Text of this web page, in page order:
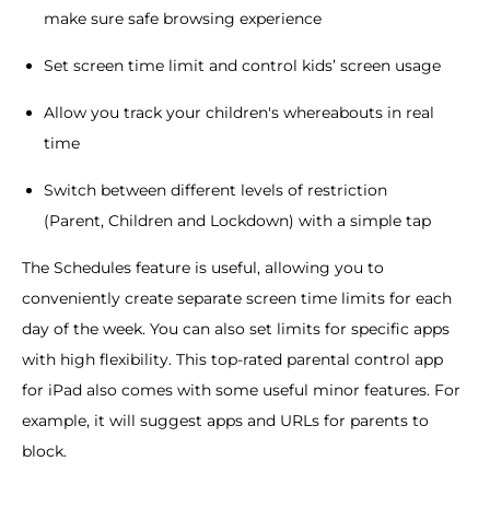
make sure safe browsing experience
Set screen time limit and control kids’ screen usage
Allow you track your children's whereabouts in real
time
Switch between different levels of restriction
(Parent, Children and Lockdown) with a simple tap
The Schedules feature is useful, allowing you to
conveniently create separate screen time limits for each
day of the week. You can also set limits for specific apps
with high flexibility. This top-rated parental control app
for iPad also comes with some useful minor features. For
example, it will suggest apps and URLs for parents to
block.